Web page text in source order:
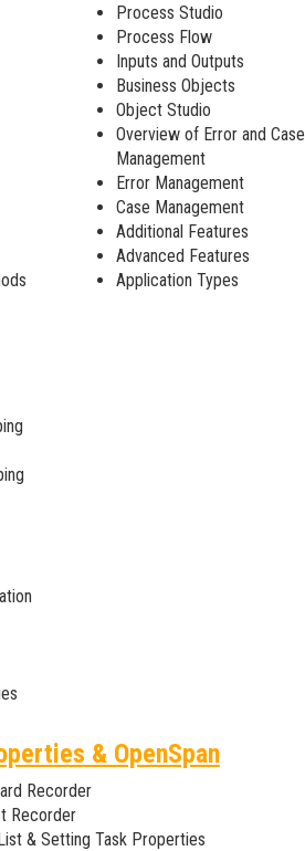
Process Studio
Process Flow
Inputs and Outputs
Business Objects
Object Studio
Overview of Error and Case
Management
Error Management
Case Management
Additional Features
Advanced Features
Application Types
& OpenSpan
Recorder
Recorder
& Setting Task Properties